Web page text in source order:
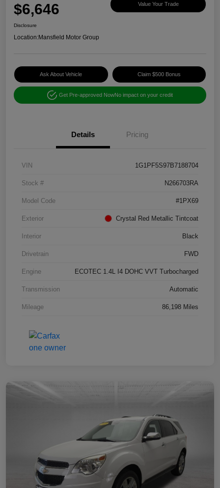
$6,646 Value Your Trade
Disclosure
Location:Mansfield Motor Group
Ask About Vehicle Claim $500 Bonus
Get Pre-approved NowNo impact on your credit
Details Pricing
VIN 1G1PF5S97B7188704
Stock # N266703RA
Model Code #1PX69
Exterior Crystal Red Metallic Tintcoat
Interior Black
Drivetrain FWD
Engine ECOTEC 1.4L I4 DOHC VVT Turbocharged
Transmission Automatic
Mileage 86,198 Miles